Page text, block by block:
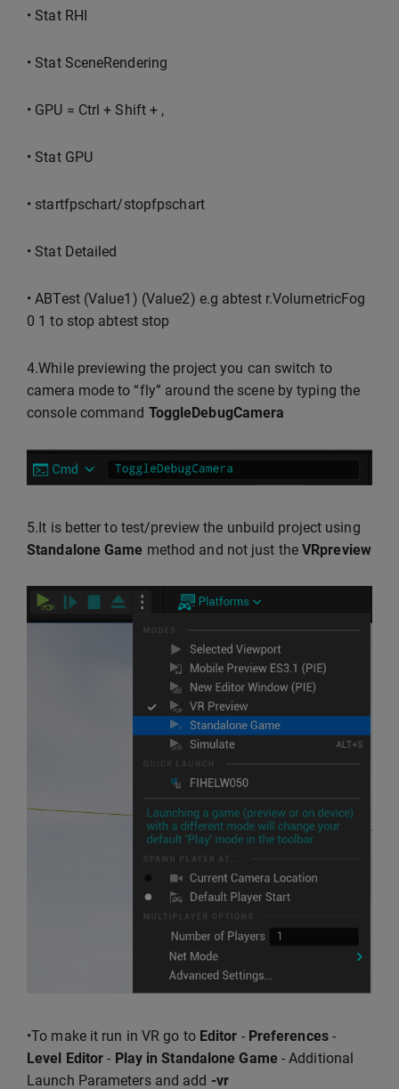
• Stat RHI
• Stat SceneRendering
• GPU = Ctrl + Shift + ,
• Stat GPU
• startfpschart/stopfpschart
• Stat Detailed
• ABTest (Value1) (Value2) e.g abtest r.VolumetricFog
0 1 to stop abtest stop
4.While previewing the project you can switch to
camera mode to “fly” around the scene by typing the
console command ToggleDebugCamera
5.It is better to test/preview the unbuild project using
Standalone Game method and not just the VRpreview
•To make it run in VR go to Editor - Preferences-
Level Editor - Play in Standalone Game- Additional
Launch Parameters and add -vr